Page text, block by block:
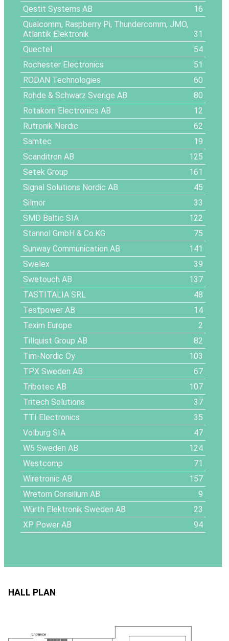
Qestit Systems AB
16
Qualcomm, Raspberry Pi, Thundercomm, JMO,
Atlantik Elektronik
31
Quectel
54
Rochester Electronics
51
RODAN Technologies
60
Rohde & Schwarz Sverige AB
80
Rotakorn Electronics AB
12
Rutronik Nordic
62
Samtec
19
Scanditron AB
125
Setek Group
161
Signal Solutions Nordic AB
45
Silmor
33
SMD Baltic SIA
122
Stannol GmbH & Co.KG
75
Sunway Communication AB
141
Swelex
39
Swetouch AB
137
TASTITALIA SRL
48
Testpower AB
14
Texim Europe
2
Tillquist Group AB
82
Tim-Nordic Oy
103
TPX Sweden AB
67
Tribotec AB
107
Tritech Solutions
37
TTI Electronics
35
Volburg SIA
47
W5 Sweden AB
124
Westcomp
71
Wiretronic AB
157
Wretom Consilium AB
9
Würth Elektronik Sweden AB
23
XP Power AB
94
HALL PLAN